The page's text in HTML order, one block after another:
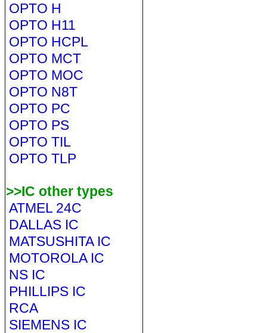
OPTO H
OPTO H11
OPTO HCPL
OPTO MCT
OPTO MOC
OPTO N8T
OPTO PC
OPTO PS
OPTO TIL
OPTO TLP
>>IC other types
ATMEL 24C
DALLAS IC
MATSUSHITA IC
MOTOROLA IC
NS IC
PHILLIPS IC
RCA
SIEMENS IC